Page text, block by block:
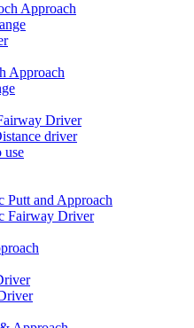
Approach
Approach
Driver
driver
use
Putt and Approach
Fairway Driver